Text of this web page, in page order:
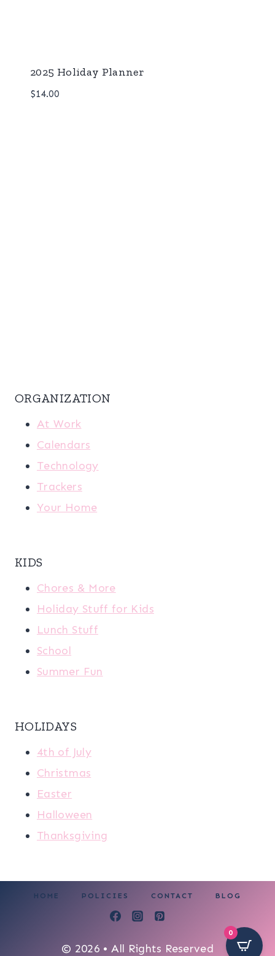
2025 Holiday Planner
$14.00
ORGANIZATION
At Work
Calendars
Technology
Trackers
Your Home
KIDS
Chores & More
Holiday Stuff for Kids
Lunch Stuff
School
Summer Fun
HOLIDAYS
4th of July
Christmas
Easter
Halloween
Thanksgiving
HOME POLICIES CONTACT BLOG
© 2026 • All Rights Reserved
0